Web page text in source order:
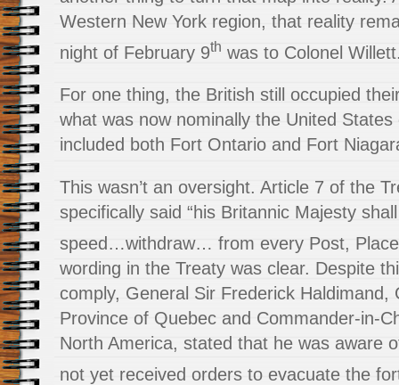
Western New York region, that reality
night of February 9th was to Colonel
For one thing, the British still occupied
what was now nominally the United
included both Fort Ontario and Fort
This wasn’t an oversight. Article 7 of the
specifically said “his Britannic Majesty
speed…withdraw… from every Post,
wording in the Treaty was clear. Despite
comply, General Sir Frederick Haldimand,
Province of Quebec and Commander-in-
North America, stated that he was aware
not yet received orders to evacuate the